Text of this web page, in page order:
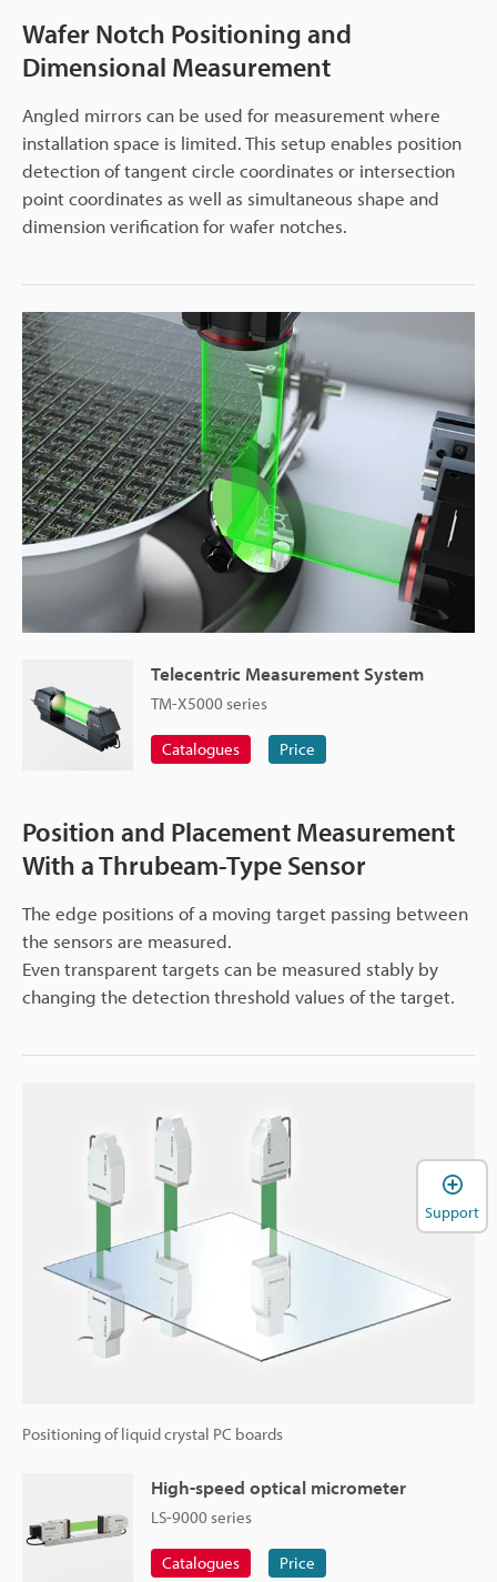
Wafer Notch Positioning and
Dimensional Measurement
Angled mirrors can be used for measurement where
installation space is limited. This setup enables position
detection of tangent circle coordinates or intersection
point coordinates as well as simultaneous shape and
dimension verification for wafer notches.
Telecentric Measurement System
TM-X5000 series
Catalogues Price
Position and Placement Measurement
With a Thrubeam-Type Sensor
The edge positions of a moving target passing between
the sensors are measured.
Even transparent targets can be measured stably by
changing the detection threshold values of the target.
Positioning of liquid crystal PC boards
High-speed optical micrometer
LS-9000 series
Catalogues Price
Support